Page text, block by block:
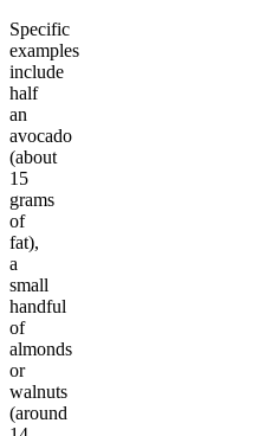
Specific
examples
include
half
an
avocado
(about
15
grams
of
fat),
a
small
handful
of
almonds
or
walnuts
(around